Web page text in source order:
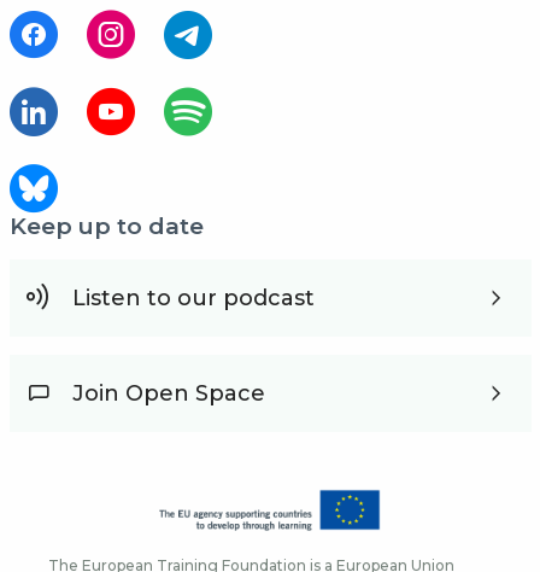
Keep up to date
Listen to our podcast
Join Open Space
The European Training Foundation is a European Union